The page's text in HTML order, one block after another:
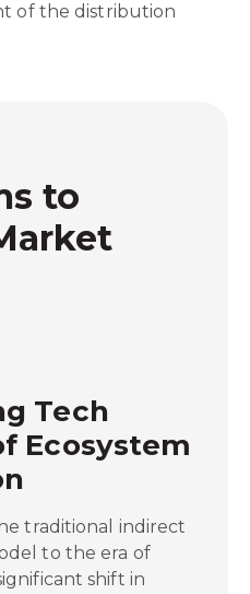
of the distribution
to
Tech
Ecosystem
traditional indirect
to the era of
shift in